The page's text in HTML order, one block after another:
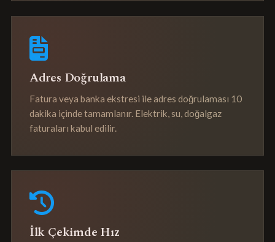
Adres Doğrulama
Fatura veya banka ekstresi ile adres doğrulaması 10
dakika içinde tamamlanır. Elektrik, su, doğalgaz
faturaları kabul edilir.
İlk Çekimde Hız